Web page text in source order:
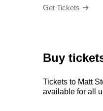
Get Tickets
Buy
Tickets to Matt
available for all